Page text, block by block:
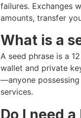
failures. Exchanges
amounts, transfer
What is a
A seed phrase is a
wallet and private
—anyone
services.
Do I need